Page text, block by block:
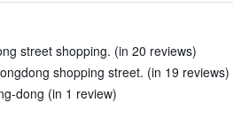
street shopping. (in 20 reviews)
shopping street. (in 19 reviews)
dong (in 1 review)